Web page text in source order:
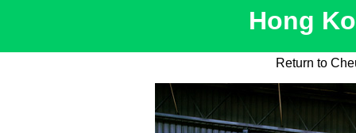
Hong
Return to